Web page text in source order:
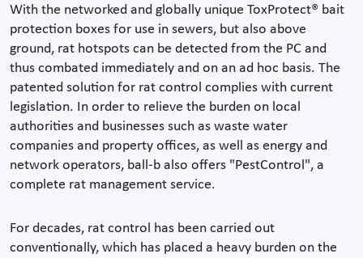
With the networked and globally unique ToxProtect® bait
protection boxes for use in sewers, but also above
ground, rat hotspots can be detected from the PC and
thus combated immediately and on an ad hoc basis. The
patented solution for rat control complies with current
legislation. In order to relieve the burden on local
authorities and businesses such as waste water
companies and property offices, as well as energy and
network operators, ball-b also offers "PestControl", a
complete rat management service.
For decades, rat control has been carried out
conventionally, which has placed a heavy burden on the